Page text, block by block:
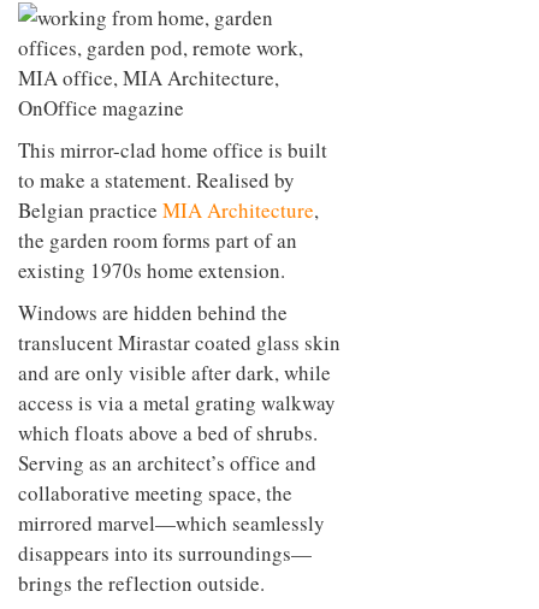
This mirror-clad home office is built
to make a statement. Realised by
Belgian practice MIA Architecture,
the garden room forms part of an
existing 1970s home extension.
Windows are hidden behind the
translucent Mirastar coated glass skin
and are only visible after dark, while
access is via a metal grating walkway
which floats above a bed of shrubs.
Serving as an architect’s office and
collaborative meeting space, the
mirrored marvel—which seamlessly
disappears into its surroundings—
brings the reflection outside.